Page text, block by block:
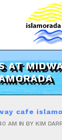
AT
cafe
AM INBY KIM